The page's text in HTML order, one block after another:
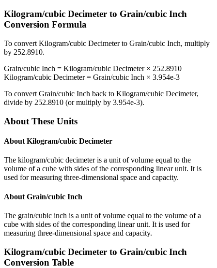
Kilogram/cubic Decimeter to Grain/cubic Inch
Conversion Formula
To convert Kilogram/cubic Decimeterto Grain/cubic Inch, multiply
by 252.8910.
Grain/cubic Inch = Kilogram/cubic Decimeter× 252.8910
Kilogram/cubic Decimeter= Grain/cubic Inch × 3.954e-3
To convert Grain/cubic Inch back to Kilogram/cubic Decimeter,
divide by 252.8910 (or multiply by 3.954e-3).
About These Units
About Kilogram/cubic Decimeter
The kilogram/cubic decimeter is a unit of volume equal to the
volume of a cube with sides of the corresponding linear unit. It is
used for measuring three-dimensional space and capacity.
About Grain/cubic Inch
The grain/cubic inch is a unit of volume equal to the volume of a
cube with sides of the corresponding linear unit. It is used for
measuring three-dimensional space and capacity.
Kilogram/cubic Decimeter to Grain/cubic Inch
Conversion Table